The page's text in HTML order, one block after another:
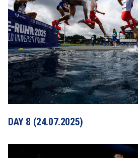
DAY 8 (24.07.2025)